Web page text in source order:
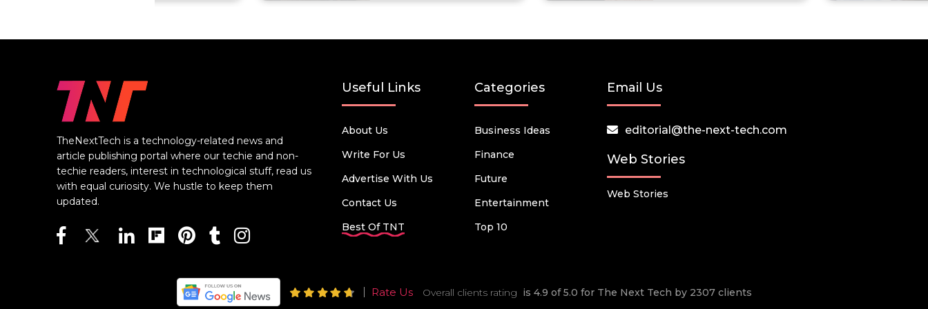
TheNextTech is a technology-related news and
article publishing portal where our techie and non-
techie readers, interest in technological stuff, read us
with equal curiosity. We hustle to keep them
updated.
Useful Links
About Us
Write For Us
Advertise With Us
Contact Us
Best Of TNT
Categories
Business Ideas
Finance
Future
Entertainment
Top 10
Email Us
editorial@the-next-tech.com
Web Stories
Web Stories
Rate Us Overall clients rating is 4.9 of 5.0 for The Next Tech by 2307 clients